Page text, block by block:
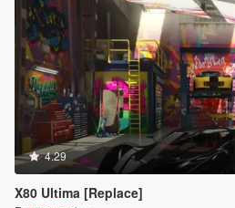
4.29
X80 Ultima [Replace]